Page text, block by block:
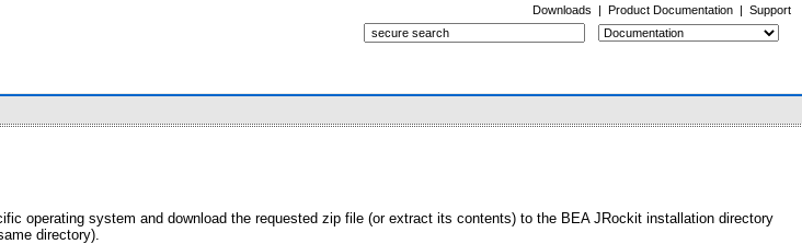
Downloads | Product Documentation | Support
operating system and download the requested zip file (or extract its contents) to the BEA JRockit installation directory
directory).